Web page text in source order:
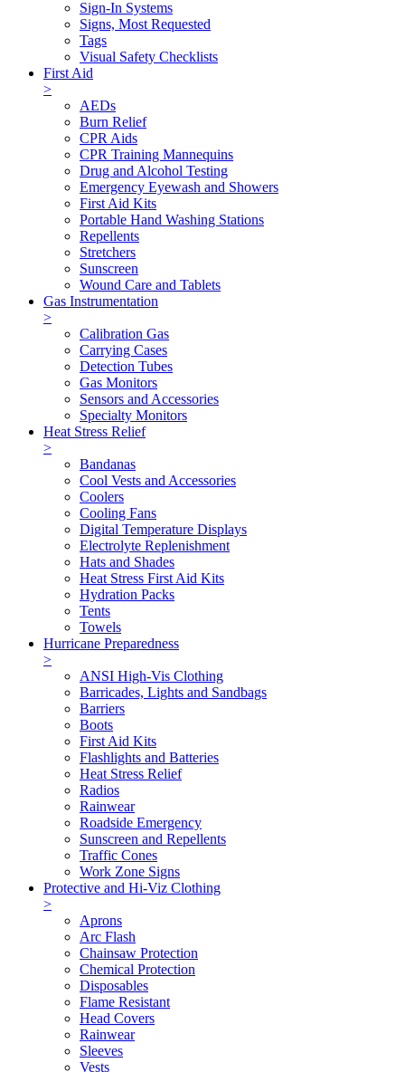
Sign-In Systems
Signs, Most Requested
Tags
Visual Safety Checklists
First Aid
>
AEDs
Burn Relief
CPR Aids
CPR Training Mannequins
Drug and Alcohol Testing
Emergency Eyewash and Showers
First Aid Kits
Portable Hand Washing Stations
Repellents
Stretchers
Sunscreen
Wound Care and Tablets
Gas Instrumentation
>
Calibration Gas
Carrying Cases
Detection Tubes
Gas Monitors
Sensors and Accessories
Specialty Monitors
Heat Stress Relief
>
Bandanas
Cool Vests and Accessories
Coolers
Cooling Fans
Digital Temperature Displays
Electrolyte Replenishment
Hats and Shades
Heat Stress First Aid Kits
Hydration Packs
Tents
Towels
Hurricane Preparedness
>
ANSI High-Vis Clothing
Barricades, Lights and Sandbags
Barriers
Boots
First Aid Kits
Flashlights and Batteries
Heat Stress Relief
Radios
Rainwear
Roadside Emergency
Sunscreen and Repellents
Traffic Cones
Work Zone Signs
Protective and Hi-Viz Clothing
>
Aprons
Arc Flash
Chainsaw Protection
Chemical Protection
Disposables
Flame Resistant
Head Covers
Rainwear
Sleeves
Vests